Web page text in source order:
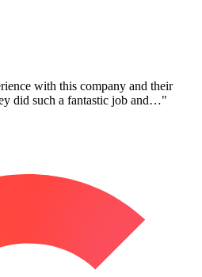
with this company and their
did such a fantastic job and…"